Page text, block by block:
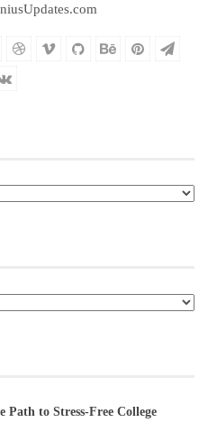
Path to Stress-Free College